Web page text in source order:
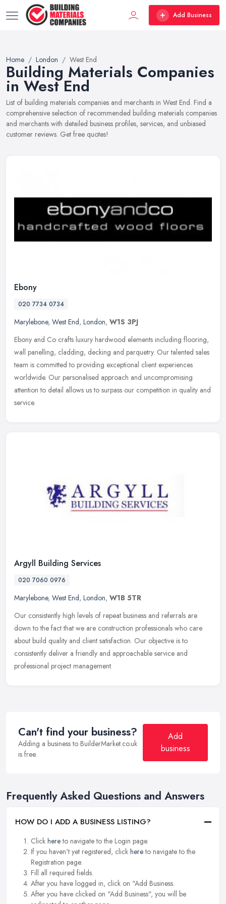
Add Business
Home London West End
Building Materials Companies
in West End
List of building materials companies and merchants in West End. Find a
comprehensive selection of recommended building materials companies
and merchants with detailed business profiles, services, and unbiased
customer reviews. Get free quotes!
Ebony
020 7734 0734
Marylebone, West End, London, W1S 3PJ
Ebony and Co crafts luxury hardwood elements including flooring,
wall panelling, cladding, decking and parquetry. Our talented sales
team is committed to providing exceptional client experiences
worldwide. Our personalised approach and uncompromising
attention to detail allows us to surpass our competition in quality and
service.
Argyll Building Services
020 7060 0976
Marylebone, West End, London, W1B 5TR
Our consistently high levels of repeat business and referrals are
down to the fact that we are construction professionals who care
about build quality and client satisfaction. Our objective is to
consistently deliver a friendly and approachable service and
professional project management.
Can't find your business?
Adding a business to BuilderMarket.co.uk
is free.
Add
business
Frequently Asked Questions and Answers
HOW DO I ADD A BUSINESS LISTING?
Click hereto navigate to the Login page.
If you haven't yet registered, click hereto navigate to the
Registration page.
Fill all required fields.
After you have logged in, click on "Add Business.
After you have clicked on "Add Business", you will be